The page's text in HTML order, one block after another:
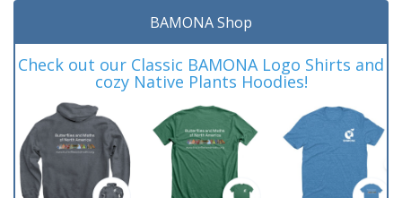
BAMONA Shop
Check out our Classic BAMONA Logo Shirts and
cozy Native Plants Hoodies!